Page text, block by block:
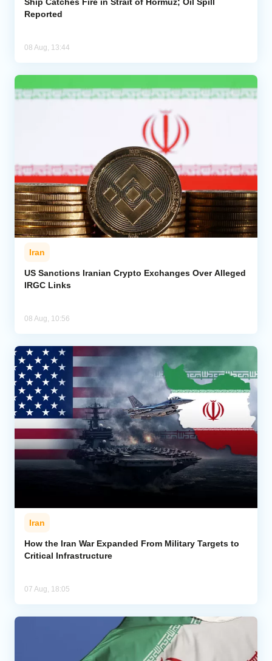
Ship Catches Fire in Strait of Hormuz; Oil Spill
Reported
08 Aug, 13:44
Iran
US Sanctions Iranian Crypto Exchanges Over Alleged
IRGC Links
08 Aug, 10:56
Iran
How the Iran War Expanded From Military Targets to
Critical Infrastructure
07 Aug, 18:05